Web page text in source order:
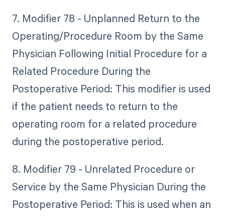
7. Modifier 78 - Unplanned Return to the
Operating/Procedure Room by the Same
Physician Following Initial Procedure for a
Related Procedure During the
Postoperative Period: This modifier is used
if the patient needs to return to the
operating room for a related procedure
during the postoperative period.
8. Modifier 79 - Unrelated Procedure or
Service by the Same Physician During the
Postoperative Period: This is used when an